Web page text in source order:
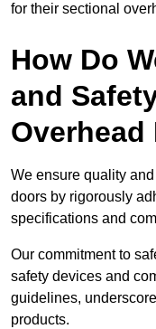
for their sectional
How Do
and
Overhead
We ensure quality
doors by rigorously
specifications and
Our commitment to
safety devices and
guidelines,
products.